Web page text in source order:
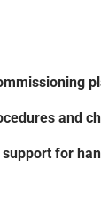
and
support for